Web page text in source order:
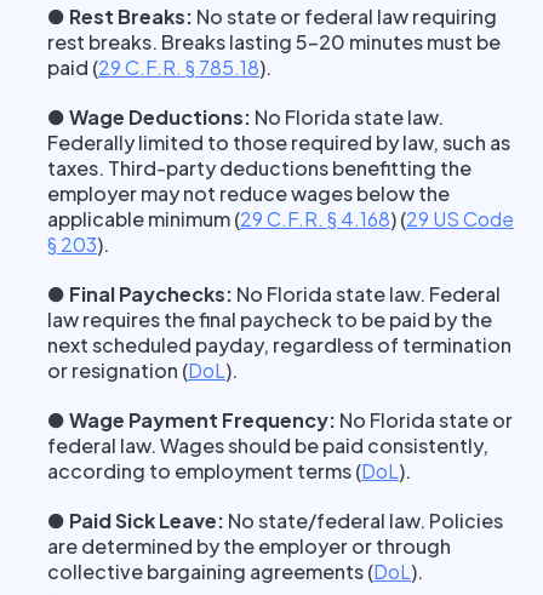
● Rest Breaks: No state or federal law requiring
rest breaks. Breaks lasting 5–20 minutes must be
paid (29 C.F.R. § 785.18).
● Wage Deductions: No Florida state law.
Federally limited to those required by law, such as
taxes. Third-party deductions benefitting the
employer may not reduce wages below the
applicable minimum(29 C.F.R. § 4.168) (29 US Code
§ 203).
● Final Paychecks: No Florida state law. Federal
law requires the final paycheck to be paid by the
next scheduled payday, regardless of termination
or resignation (DoL).
● Wage Payment Frequency: No Florida state or
federal law. Wages should be paid consistently,
according to employment terms(DoL).
● Paid Sick Leave: No state/federal law. Policies
are determined by the employer or through
collective bargaining agreements(DoL).